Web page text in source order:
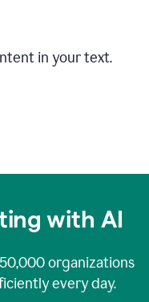
in your text.
with AI
50,000organizations
every day.